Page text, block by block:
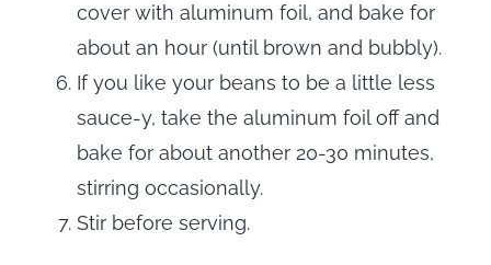
cover with aluminum foil, and bake for
about an hour (until brown and bubbly).
If you like your beans to be a little less
sauce-y, take the aluminum foil off and
bake for about another 20-30 minutes,
stirring occasionally.
Stir before serving.